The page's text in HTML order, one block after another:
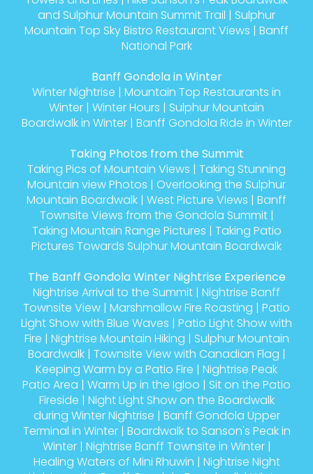
and Sulphur Mountain Summit Trail | Sulphur
Mountain Top Sky Bistro Restaurant Views | Banff
National Park
Banff Gondola in Winter
Winter Nightrise | Mountain Top Restaurants in
Winter | Winter Hours | Sulphur Mountain
Boardwalk in Winter| Banff Gondola Ride in Winter
Taking Photos from the Summit
Taking Pics of Mountain Views | Taking Stunning
Mountain view Photos | Overlooking the Sulphur
Mountain Boardwalk | West Picture Views | Banff
Townsite Views from the Gondola Summit|
Taking Mountain Range Pictures | Taking Patio
Pictures Towards Sulphur Mountain Boardwalk
The Banff Gondola Winter Nightrise Experience
Nightrise Arrival to the Summit | Nightrise Banff
Townsite View | Marshmallow Fire Roasting | Patio
Light Show with Blue Waves | Patio Light Show with
Fire | Nightrise Mountain Hiking | Sulphur Mountain
Boardwalk| Townsite View with Canadian Flag |
Keeping Warm by a Patio Fire | Nightrise Peak
Patio Area | Warm Up in the Igloo | Sit on the Patio
Fireside | Night Light Show on the Boardwalk
during Winter Nightrise | Banff Gondola Upper
Terminal in Winter| Boardwalk to Sanson's Peak in
Winter| Nightrise Banff Townsite in Winter|
Healing Waters of Mini Rhuwin | Nightrise Night